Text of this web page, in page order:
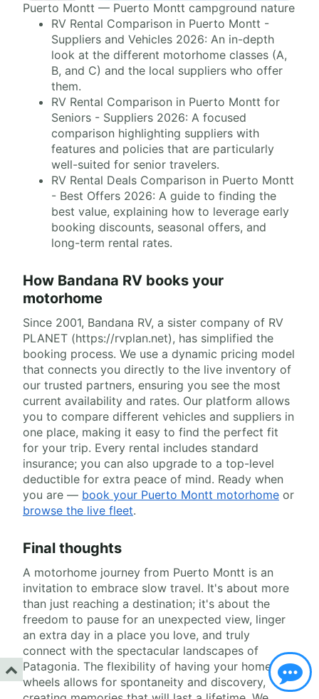
Puerto Montt — Puerto Montt campground nature
RV Rental Comparison in Puerto Montt -
Suppliers and Vehicles 2026: An in-depth
look at the different motorhome classes (A,
B, and C) and the local suppliers who offer
them.
RV Rental Comparison in Puerto Montt for
Seniors - Suppliers 2026: A focused
comparison highlighting suppliers with
features and policies that are particularly
well-suited for senior travelers.
RV Rental Deals Comparison in Puerto Montt
- Best Offers 2026: A guide to finding the
best value, explaining how to leverage early
booking discounts, seasonal offers, and
long-term rental rates.
How Bandana RV books your
motorhome
Since 2001, Bandana RV, a sister company of RV
PLANET (https://rvplan.net), has simplified the
booking process. We use a dynamic pricing model
that connects you directly to the live inventory of
our trusted partners, ensuring you see the most
current availability and rates. Our platform allows
you to compare different vehicles and suppliers in
one place, making it easy to find the perfect fit
for your trip. Every rental includes standard
insurance; you can also upgrade to a top-level
deductible for extra peace of mind. Ready when
you are — book your Puerto Montt motorhome or
browse the live fleet.
Final thoughts
A motorhome journey from Puerto Montt is an
invitation to embrace slow travel. It's about more
than just reaching a destination; it's about the
freedom to pause for an unexpected view, linger
an extra day in a place you love, and truly
connect with the spectacular landscapes of
Patagonia. The flexibility of having your home on
wheels allows for spontaneity and discovery,